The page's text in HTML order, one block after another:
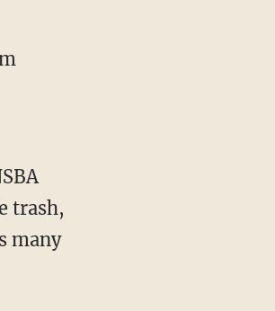
trash,
many